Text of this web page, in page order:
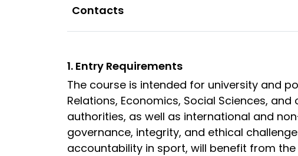
Contacts
1. Entry Requirements
The course is intended for university and
Relations, Economics, Social Sciences,
authorities, as well as international and
governance, integrity, and ethical
accountability in sport, will benefit from the